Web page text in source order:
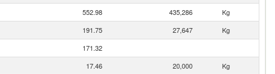
552.98 435,286
Kg
191.75 27,647
Kg
171.32
17.46 20,000
Kg